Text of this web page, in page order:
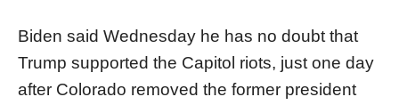
Biden said Wednesday he has no doubt that
Trump supported the Capitol riots, just one day
after Colorado removed the former president